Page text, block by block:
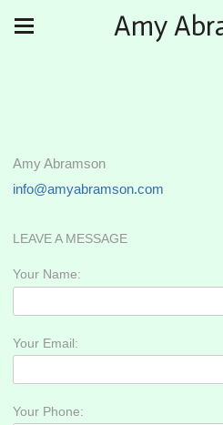
Amy
LEAVE A MESSAGE
Your Name:
Your Email:
Your Phone:
Amy Abramson
info@amyabramson.com